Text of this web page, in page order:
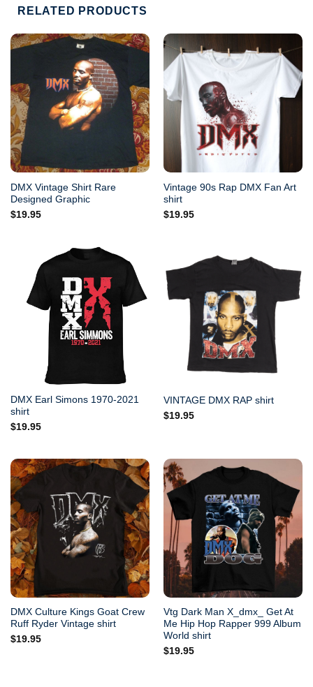
RELATED PRODUCTS
DMX Vintage Shirt Rare
Designed Graphic
$19.95
Vintage 90s Rap DMX Fan Art
shirt
$19.95
DMX Earl Simons 1970-2021
shirt
$19.95
VINTAGE DMX RAP shirt
$19.95
DMX Culture Kings Goat Crew
Ruff Ryder Vintage shirt
$19.95
Vtg Dark Man X_dmx_ Get At
Me Hip Hop Rapper 999 Album
World shirt
$19.95